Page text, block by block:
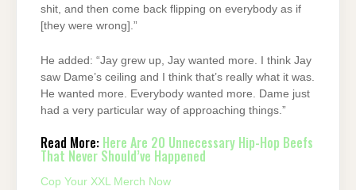
shit, and then come back flipping on everybody as if
[they were wrong].”
He added: “Jay grew up, Jay wanted more. I think Jay
saw Dame’s ceiling and I think that’s really what it was.
He wanted more. Everybody wanted more. Dame just
had a very particular way of approaching things.”
Read More: Here Are 20 Unnecessary Hip-Hop Beefs
That Never Should’ve Happened
Cop Your XXL Merch Now